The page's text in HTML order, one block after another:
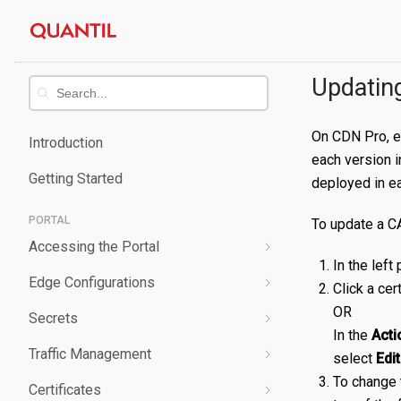
Quantil
Documentation
Introduction
Getting Started
PORTAL
Accessing the Portal
Logging-In
Forgot Password
Navigating UI
Edge Configurations
Overview
Create a Property
Edit a Property
Secrets
Overview
Create a Secret
Traffic Management
Overview
Certificates
On CDN Pro,
each version
deployed in
To update a
In the left
Click a
OR
In the
select Edit
To